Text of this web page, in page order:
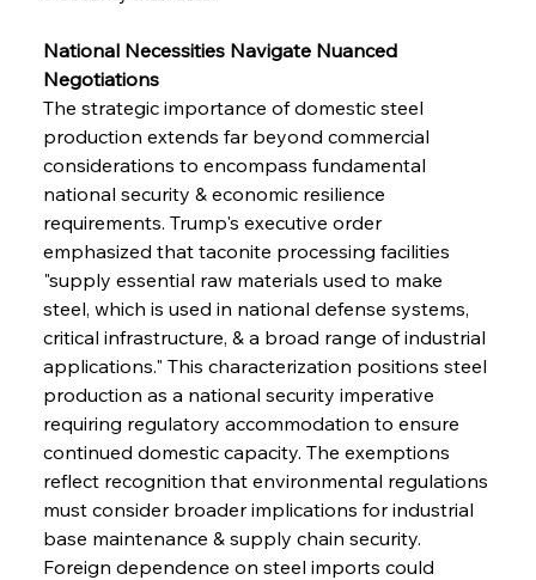
National Necessities Navigate Nuanced
Negotiations
The strategic importance of domestic steel
production extends far beyond commercial
considerations to encompass fundamental
national security & economic resilience
requirements. Trump's executive order
emphasized that taconite processing facilities
"supply essential raw materials used to make
steel, which is used in national defense systems,
critical infrastructure, & a broad range of industrial
applications." This characterization positions steel
production as a national security imperative
requiring regulatory accommodation to ensure
continued domestic capacity. The exemptions
reflect recognition that environmental regulations
must consider broader implications for industrial
base maintenance & supply chain security.
Foreign dependence on steel imports could